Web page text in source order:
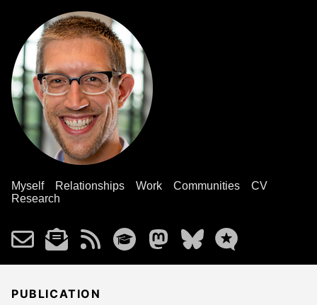
Myself Relationships Work Communities
CV
Research
PUBLICATION